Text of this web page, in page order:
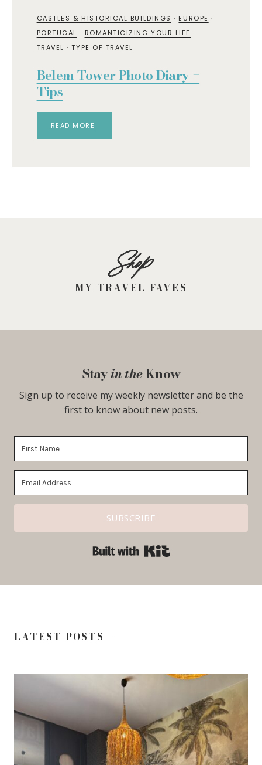
CASTLES & HISTORICAL BUILDINGS · EUROPE ·
PORTUGAL · ROMANTICIZING YOUR LIFE ·
TRAVEL ·TYPE OF TRAVEL
Belem Tower Photo Diary +
Tips
READ MORE
Shop
MY TRAVEL FAVES
Stayin theKnow
Sign up to receive my weekly newsletter and be the
first to know about new posts.
SUBSCRIBE
LATEST POSTS